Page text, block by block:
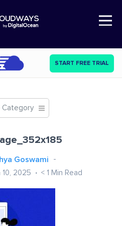
Open Nav
START FREE TRIAL
Category
Goswami
2025 < 1 Min Read